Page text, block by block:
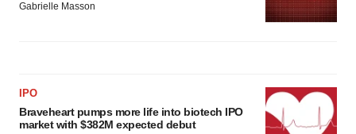
Gabrielle Masson
IPO
Braveheart pumps more life into biotech IPO
market with $382M expected debut